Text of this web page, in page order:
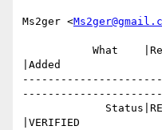
Ms2ger <
|Added
|VERIFIED